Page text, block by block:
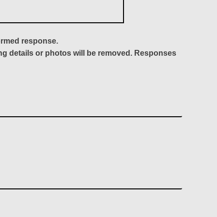
response.
details or photos will be removed. Responses